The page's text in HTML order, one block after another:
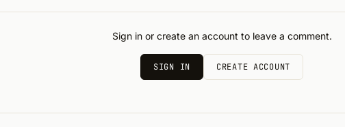
Sign in or create an account to leave a comment.
SIGN IN CREATE ACCOUNT